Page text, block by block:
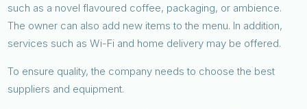
such as a novel flavoured coffee, packaging, or ambience.
The owner can also add new items to the menu. In addition,
services such as Wi-Fi and home delivery may be offered.
To ensure quality, the company needs to choose the best
suppliers and equipment.